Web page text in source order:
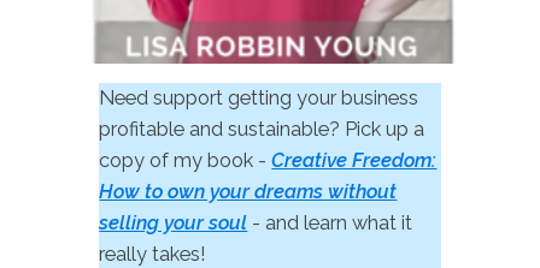
Need support getting your business
profitable and sustainable? Pick up a
copy of my book -Creative Freedom:
How to own your dreams without
selling your soul - and learn what it
really takes!